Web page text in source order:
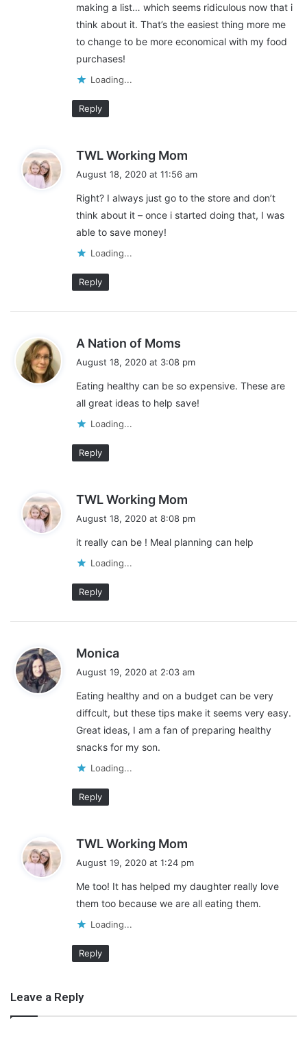
Skip the Pre-Cut or Pre-Mixed
the cost of buying the item in their natural state.
This might mean that instead of buying the baby-cut carrots,
you buy the bag of whole carrots and cut them into sticks when
you get home. Or you buy the big 3lb package of ground beef
and portion it out into 1lb containers.
By taking a little bit of extra time to chop or portion the food
Fresh vegetables
Fresh fruit
Salad ingredients
Yogurt
Take Advantage of Frozen
great deals on fresh produce when it’s in season. When it’s not,
it will cost a pretty penny.
:
making a list… which seems ridiculous now that i
think about it. That’s the easiest thing more me
to change to be more economical with my food
purchases!
Loading...
Reply
TWL Working Mom
s
:
August 18, 2020 at 11:56 am
Right? I always just go to the store and don’t
think about it – once i started doing that, I was
able to save money!
Loading...
Reply
A Nation of Moms
y
s
:
August 18, 2020 at 3:08 pm
Eating healthy can be so expensive. These are
all great ideas to help save!
Loading...
Reply
TWL Working Mom
s
August 18, 2020 at 8:08 pm
it really can be ! Meal planning can help
Loading...
Reply
Monica
y
s
:
August 19, 2020 at 2:03 am
Eating healthy and on a budget can be very
diffcult, but these tips make it seems very easy.
Great ideas, I am a fan of preparing healthy
snacks for my son.
Loading...
Reply
TWL Working Mom
s
:
August 19, 2020 at 1:24 pm
Me too! It has helped my daughter really love
them too because we are all eating them.
Loading...
Reply
Leave a Reply